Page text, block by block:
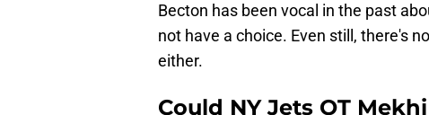
Becton has been vocal in the past
not have a choice. Even still, there's
either.
Could NY Jets OT